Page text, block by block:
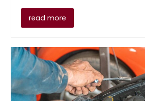
read more